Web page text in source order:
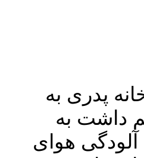
پدری به
داشت به
هوای